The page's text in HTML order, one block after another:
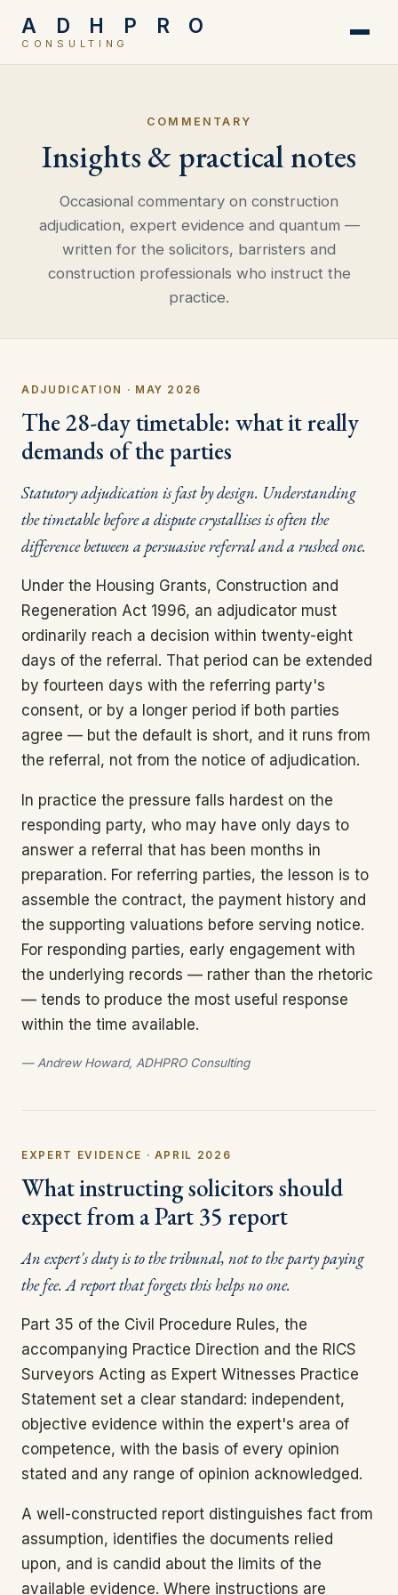
A D H P R O
CONSULTING
COMMENTARY
Insights & practical notes
Occasional commentary on construction
adjudication, expert evidence and quantum —
written for the solicitors, barristers and
construction professionals who instruct the
practice.
ADJUDICATION · MAY 2026
The 28-day timetable: what it really
demands of the parties
Statutory adjudication is fast by design. Understanding
the timetable before a dispute crystallises is often the
difference between a persuasive referral and a rushed one.
Under the Housing Grants, Construction and
Regeneration Act 1996, an adjudicator must
ordinarily reach a decision within twenty-eight
days of the referral. That period can be extended
by fourteen days with the referring party's
consent, or by a longer period if both parties
agree — but the default is short, and it runs from
the referral, not from the notice of adjudication.
In practice the pressure falls hardest on the
responding party, who may have only days to
answer a referral that has been months in
preparation. For referring parties, the lesson is to
assemble the contract, the payment history and
the supporting valuations before serving notice.
For responding parties, early engagement with
the underlying records — rather than the rhetoric
— tends to produce the most useful response
within the time available.
— Andrew Howard, ADHPRO Consulting
EXPERT EVIDENCE · APRIL 2026
What instructing solicitors should
expect from a Part 35 report
An expert's duty is to the tribunal, not to the party paying
the fee. A report that forgets this helps no one.
Part 35 of the Civil Procedure Rules, the
accompanying Practice Direction and the RICS
Surveyors Acting as Expert Witnesses Practice
Statement set a clear standard: independent,
objective evidence within the expert's area of
competence, with the basis of every opinion
stated and any range of opinion acknowledged.
A well-constructed report distinguishes fact from
assumption, identifies the documents relied
upon, and is candid about the limits of the
available evidence. Where instructions are